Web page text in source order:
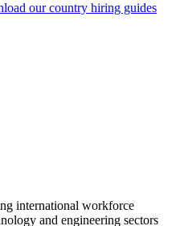
our country hiring guides
international workforce
and engineering sectors